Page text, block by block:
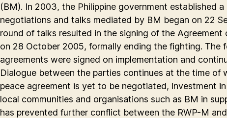
(BM). In 2003, the Philippine government established
negotiations and talks mediated by BM began on 22
round of talks resulted in the signing of the
on 28 October 2005, formally ending the fighting. The
agreements were signed on implementation and
Dialogue between the parties continues at the time of
peace agreement is yet to be negotiated, investment
local communities and organisations such as BM in
has prevented further conflict between the RWP-M